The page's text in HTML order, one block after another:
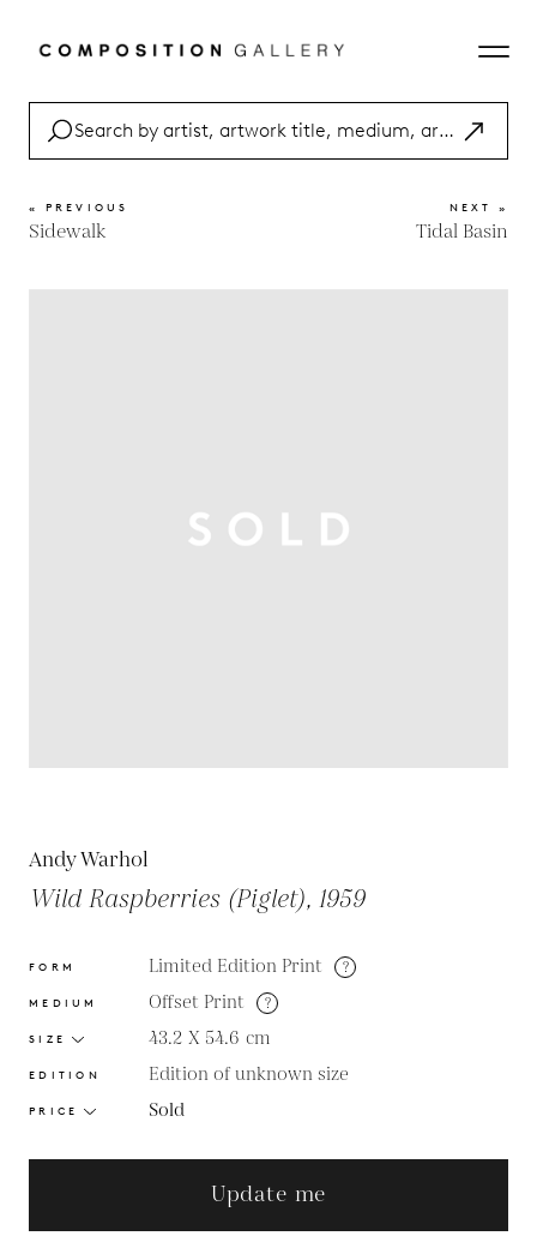
« PREVIOUS
Sidewalk
NEXT »
Tidal Basin
Andy Warhol
Wild Raspberries (Piglet), 1959
FORM Limited Edition Print ?
MEDIUM Offset Print ?
SIZE 43.2 X 54.6 cm
EDITION Edition of unknown size
PRICE Sold
Update me